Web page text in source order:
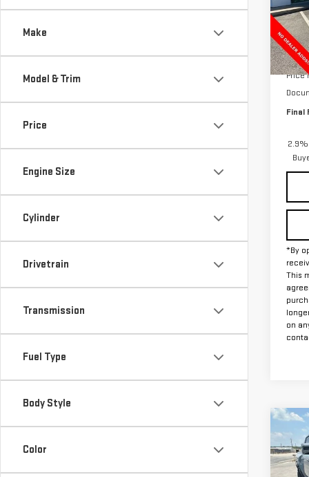
Make
Model & Trim
Price
Engine Size
Cylinder
Drivetrain
Transmission
Fuel Type
Body Style
Color
VIN:
In
MSRP:
Price
Final
*By
This
on
NEW
2X